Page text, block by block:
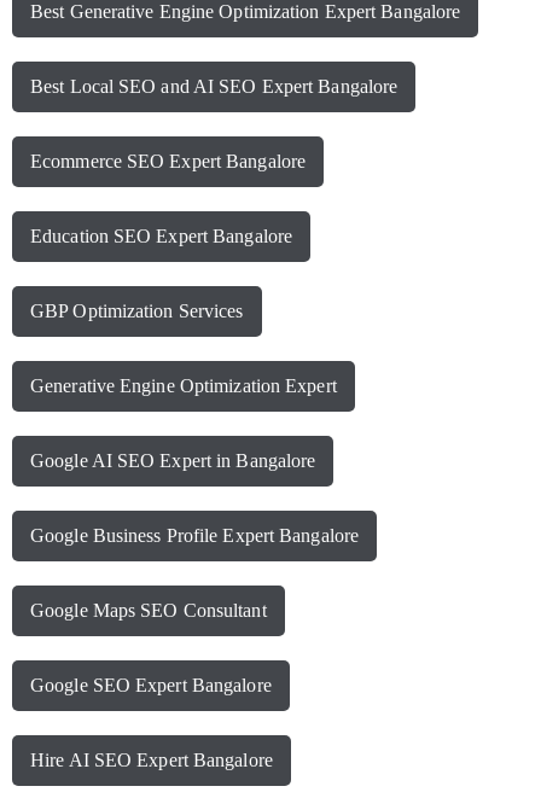
Best Generative Engine Optimization Expert Bangalore
Best Local SEO and AI SEO Expert Bangalore
Ecommerce SEO Expert Bangalore
Education SEO Expert Bangalore
GBP Optimization Services
Generative Engine Optimization Expert
Google AI SEO Expert in Bangalore
Google Business Profile Expert Bangalore
Google Maps SEO Consultant
Google SEO Expert Bangalore
Hire AI SEO Expert Bangalore